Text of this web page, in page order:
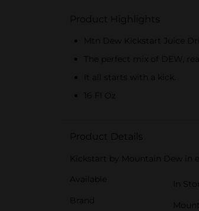
Product Highlights
Mtn Dew Kickstart Juice
The perfect mix of DEW,
It all starts with a kick.
16 Fl Oz
Product Details
Kickstart by Mountain Dew in
Available
In
Brand